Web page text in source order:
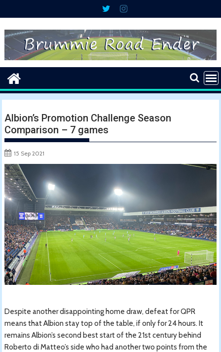
to
content
Albion’s Promotion Challenge Season
Comparison – 7 games
15 Sep 2021
Despite another disappointing home draw, defeat for QPR
means that Albion stay top of the table, if only for 24 hours. It
remains Albion’s second best start of the 21st century behind
Roberto di Matteo’s side who had another two points from the